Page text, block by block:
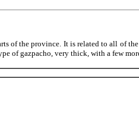
of the province. It is related to all of
of gazpacho, very thick, with a few